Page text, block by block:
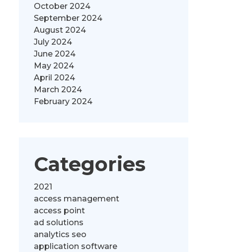
October 2024
September 2024
August 2024
July 2024
June 2024
May 2024
April 2024
March 2024
February 2024
Categories
2021
access management
access point
ad solutions
analytics seo
application software